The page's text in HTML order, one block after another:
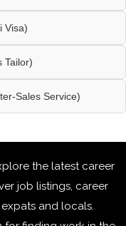
Visa)
Tailor)
Sales Service)
the latest career
job listings, career
and locals.